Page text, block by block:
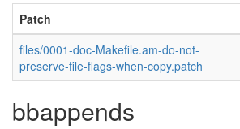
Patch
files/0001-doc-Makefile.am-do-not-
preserve-file-flags-when-copy.patch
bbappends